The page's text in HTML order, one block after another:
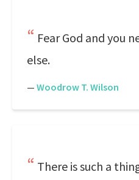
Fear God and you
else.
— Woodrow T. Wilson
There is such a